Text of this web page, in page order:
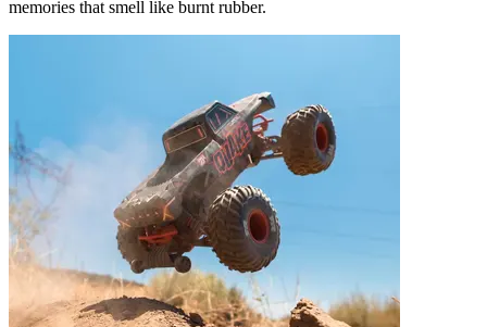
memories that smell like burnt rubber.